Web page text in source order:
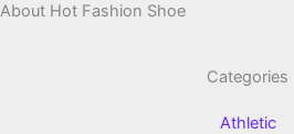
About Hot Fashion Shoe
Categories
Athletic